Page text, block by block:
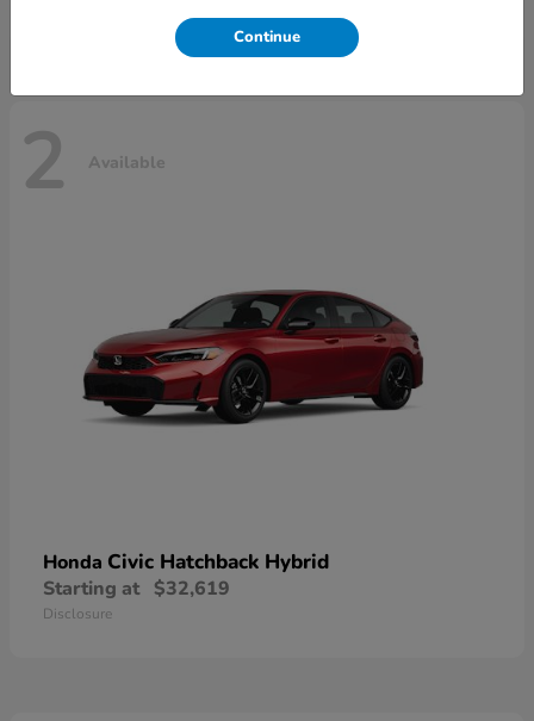
2 Available
Honda Civic Hatchback Hybrid
Starting at $32,619
Disclosure
Continue